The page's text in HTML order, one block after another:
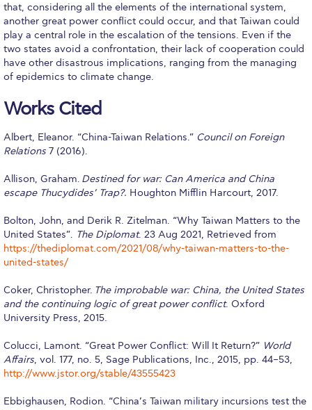
Consumer Information-old
Satisfactory Academic Progress
Undergraduate Admissions
Late Admissions
Provisional Acceptance
Applicant Grievance Procedure
Admission Process
Still Uncertain About Fall 2025? ACG is Here to
Help
Greek Students
Required Documents
Financial Assistance
Application Dates for the Academic Year
that, considering all the elements of the international system,
another great power conflict could occur, and that Taiwan could
play a central role in the escalation of the tensions. Even if the
two states avoid a confrontation, their lack of cooperation could
have other disastrous implications, ranging from the managing
of epidemics to climate change.
Works Cited
Albert, Eleanor. “China-Taiwan Relations.” Council on Foreign
Relations 7 (2016).
Allison, Graham. Destined for war: Can America and China
escape Thucydides’ Trap?. Houghton Mifflin Harcourt, 2017.
Bolton, John, and Derik R. Zitelman. “Why Taiwan Matters to the
United States”. The Diplomat. 23 Aug 2021, Retrieved from
https://thediplomat.com/2021/08/why-taiwan-matters-to-the-
united-states/
Coker, Christopher. The improbable war: China, the United States
and the continuing logic of great power conflict. Oxford
University Press, 2015.
Colucci, Lamont. “Great Power Conflict: Will It Return?” World
Affairs, vol. 177, no. 5, Sage Publications, Inc., 2015, pp. 44–53,
http://www.jstor.org/stable/43555423
Ebbighausen, Rodion. “China’s Taiwan military incursions test the